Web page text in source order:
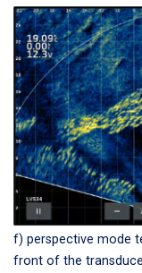
f) perspective mode
front of the